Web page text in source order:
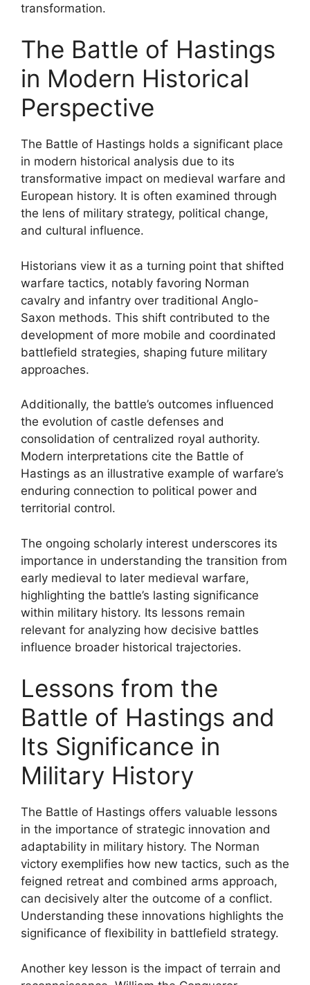
transformation.
The Battle of Hastings
in Modern Historical
Perspective
The Battle of Hastings holds a significant place
in modern historical analysis due to its
transformative impact on medieval warfare and
European history. It is often examined through
the lens of military strategy, political change,
and cultural influence.
Historians view it as a turning point that shifted
warfare tactics, notably favoring Norman
cavalry and infantry over traditional Anglo-
Saxon methods. This shift contributed to the
development of more mobile and coordinated
battlefield strategies, shaping future military
approaches.
Additionally, the battle’s outcomes influenced
the evolution of castle defenses and
consolidation of centralized royal authority.
Modern interpretations cite the Battle of
Hastings as an illustrative example of warfare’s
enduring connection to political power and
territorial control.
The ongoing scholarly interest underscores its
importance in understanding the transition from
early medieval to later medieval warfare,
highlighting the battle’s lasting significance
within military history. Its lessons remain
relevant for analyzing how decisive battles
influence broader historical trajectories.
Lessons from the
Battle of Hastings and
Its Significance in
Military History
The Battle of Hastings offers valuable lessons
in the importance of strategic innovation and
adaptability in military history. The Norman
victory exemplifies how new tactics, such as the
feigned retreat and combined arms approach,
can decisively alter the outcome of a conflict.
Understanding these innovations highlights the
significance of flexibility in battlefield strategy.
Another key lesson is the impact of terrain and